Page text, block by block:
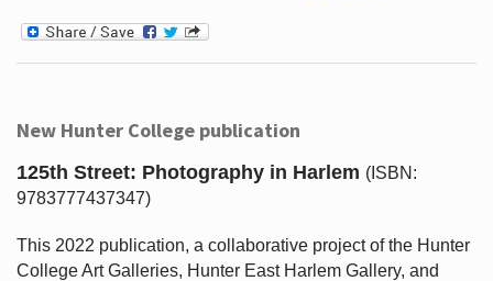
New Hunter College publication
125th Street: Photography in Harlem (ISBN:
9783777437347)
This 2022 publication, a collaborative project of the Hunter
College Art Galleries, Hunter East Harlem Gallery, and